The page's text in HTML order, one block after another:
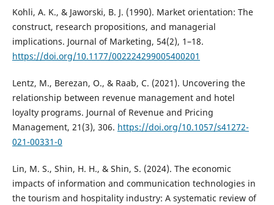
Kohli, A. K., & Jaworski, B. J. (1990). Market orientation: The
construct, research propositions, and managerial
implications. Journal of Marketing, 54(2), 1–18.
https://doi.org/10.1177/002224299005400201
Lentz, M., Berezan, O., & Raab, C. (2021). Uncovering the
relationship between revenue management and hotel
loyalty programs. Journal of Revenue and Pricing
Management, 21(3), 306. https://doi.org/10.1057/s41272-
021-00331-0
Lin, M. S., Shin, H. H., & Shin, S. (2024). The economic
impacts of information and communication technologies in
the tourism and hospitality industry: A systematic review of